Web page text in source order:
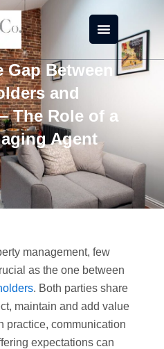
Between
and
The Role of a
Agent
management, few
as the one between
. Both parties share
maintain and add value
practice, communication
expectations can